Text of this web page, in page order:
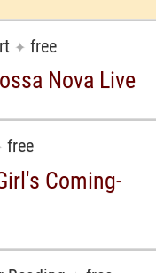
✦ free
Nova Live
free
Coming-